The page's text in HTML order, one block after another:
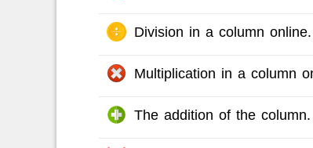
Division in a column
Multiplication in a column
The addition of the